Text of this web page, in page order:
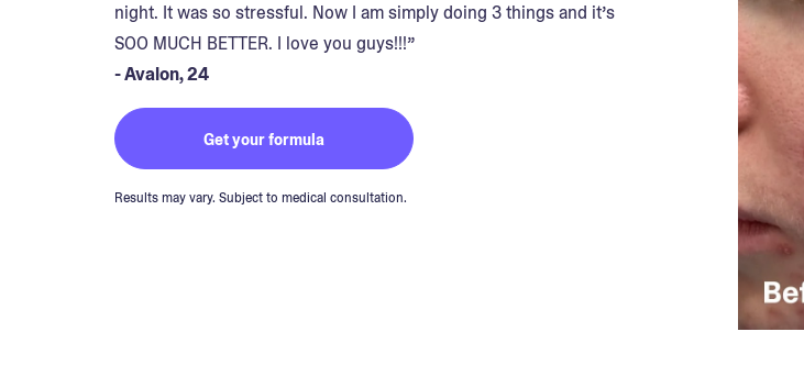
night. It was so stressful. Now I am simply doing 3 things and it’s
SOO MUCH BETTER. I love you guys!!!”
- Avalon, 24
Get your formula
Results may vary. Subject to medical consultation.